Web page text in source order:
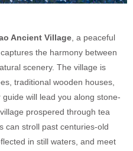
Ancient Village , a peaceful
the harmony between
scenery. The village is
traditional wooden houses,
will lead you along stone-
prospered through tea
can stroll past centuries-old
in still waters, and meet